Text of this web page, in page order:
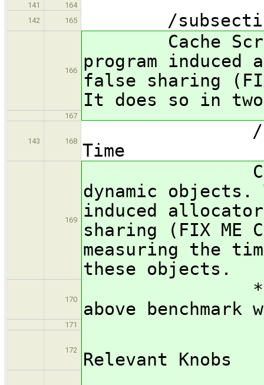
141
164
142
165 /subsection
166
Cache
program induced
false sharing
It does so in
167
143 168
/
Time
169
Cache
dynamic objects.
induced
sharing (FIX ME
measuring the
these objects.
170
*** FIX
above
171
172
Relevant Knobs